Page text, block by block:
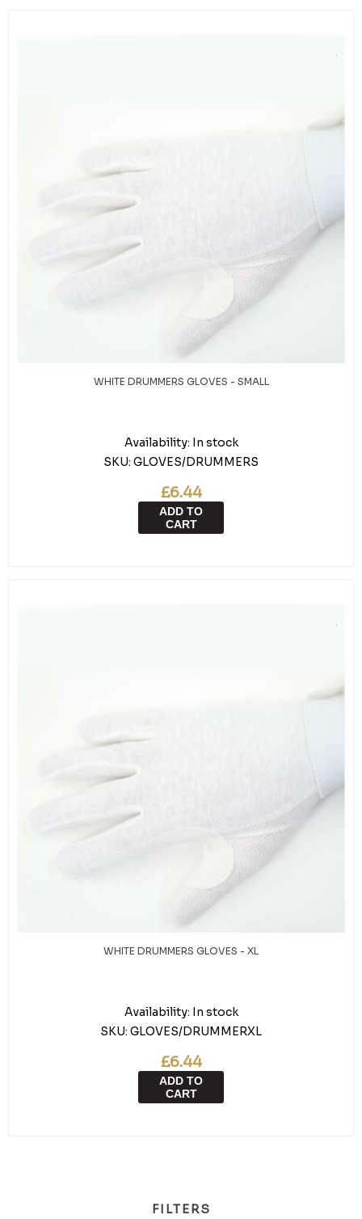
WHITE DRUMMERS GLOVES - SMALL
Availability: In stock
SKU: GLOVES/DRUMMERS
£6.44
ADD TO
CART
WHITE DRUMMERS GLOVES - XL
Availability: In stock
SKU: GLOVES/DRUMMERXL
£6.44
ADD TO
CART
FILTERS